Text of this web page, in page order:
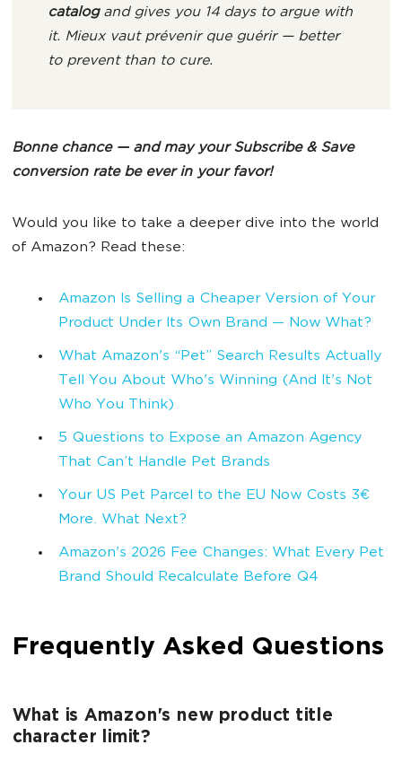
catalogand gives you 14 days to argue with
it. Mieux vaut prévenir que guérir— better
to prevent than to cure.
Bonne chance — and may your Subscribe & Save
conversion rate be ever in your favor!
Would you like to take a deeper dive into the world
of Amazon? Read these:
Amazon Is Selling a Cheaper Version of Your
Product Under Its Own Brand — Now What?
What Amazon's “Pet” Search Results Actually
Tell You About Who's Winning (And It's Not
Who You Think)
5 Questions to Expose an Amazon Agency
That Can’t Handle Pet Brands
Your US Pet Parcel to the EU Now Costs 3€
More. What Next?
Amazon's 2026 Fee Changes: What Every Pet
Brand Should Recalculate Before Q4
Frequently Asked Questions
What is Amazon's new product title
character limit?